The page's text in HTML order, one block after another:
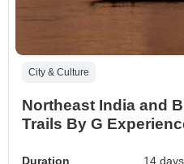
City & Culture
Northeast India and
Trails By G
Duration
14 days